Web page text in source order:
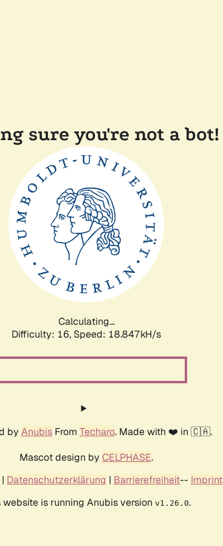
sure you're not a bot!
Calculating...
Difficulty: 16, Speed: 18.847kH/s
by Anubis From Techaro. Made with ❤️ in 🇨🇦.
Mascot design by CELPHASE.
| Datenschutzerklärung | Barrierefreiheit-- Imprint
website is running Anubis version v1.26.0.